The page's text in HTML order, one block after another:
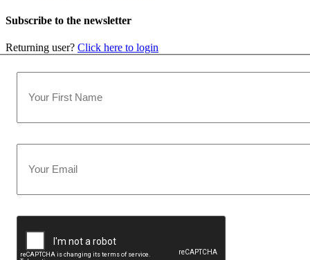
Subscribe to the newsletter
Returning user? Click here to login